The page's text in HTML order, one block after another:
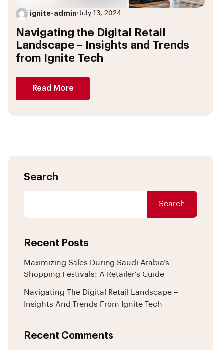
ignite-admin•July 13, 2024
Navigating the Digital Retail
Landscape – Insights and Trends
from Ignite Tech
Read More
Search
Search
Recent Posts
Maximizing Sales During Saudi Arabia’s
Shopping Festivals: A Retailer’s Guide
Navigating The Digital Retail Landscape –
Insights And Trends From Ignite Tech
Recent Comments